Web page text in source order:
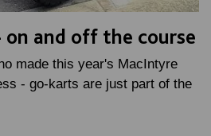
on and off the course
made this year's MacIntyre
- go-karts are just part of the